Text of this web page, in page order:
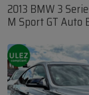
2013 BMW 3
M Sport GT Auto